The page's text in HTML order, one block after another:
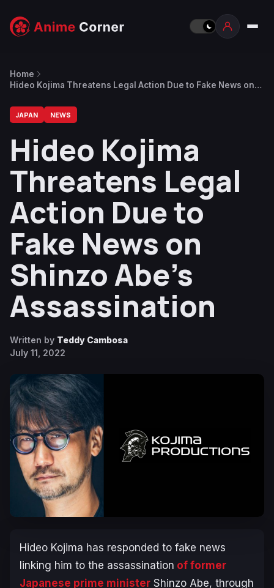
Home
Hideo Kojima Threatens Legal Action Due to Fake News on
JAPAN NEWS
Hideo Kojima
Threatens Legal
Action Due to
Fake News on
Shinzo Abe’s
Assassination
Written by Teddy Cambosa
July 11, 2022
Hideo Kojima has responded to fake news
linking him to the assassination of former
Japanese prime minister Shinzo Abe, through